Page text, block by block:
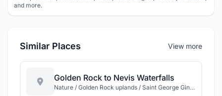
and more.
Similar Places View more
Golden Rock to Nevis Waterfalls
Nature / Golden Rock uplands / Saint George Gingerland / Nevis